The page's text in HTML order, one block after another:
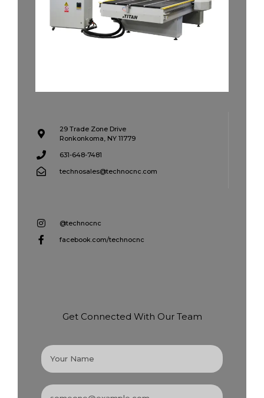
29 Trade Zone Drive
Ronkonkoma, NY 11779
631-648-7481
technosales@technocnc.com
@technocnc
facebook.com/technocnc
Get Connected With Our Team